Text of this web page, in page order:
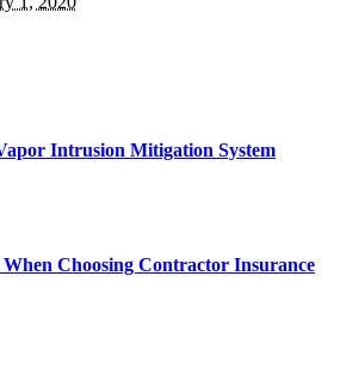
Intrusion Mitigation System
Choosing Contractor Insurance